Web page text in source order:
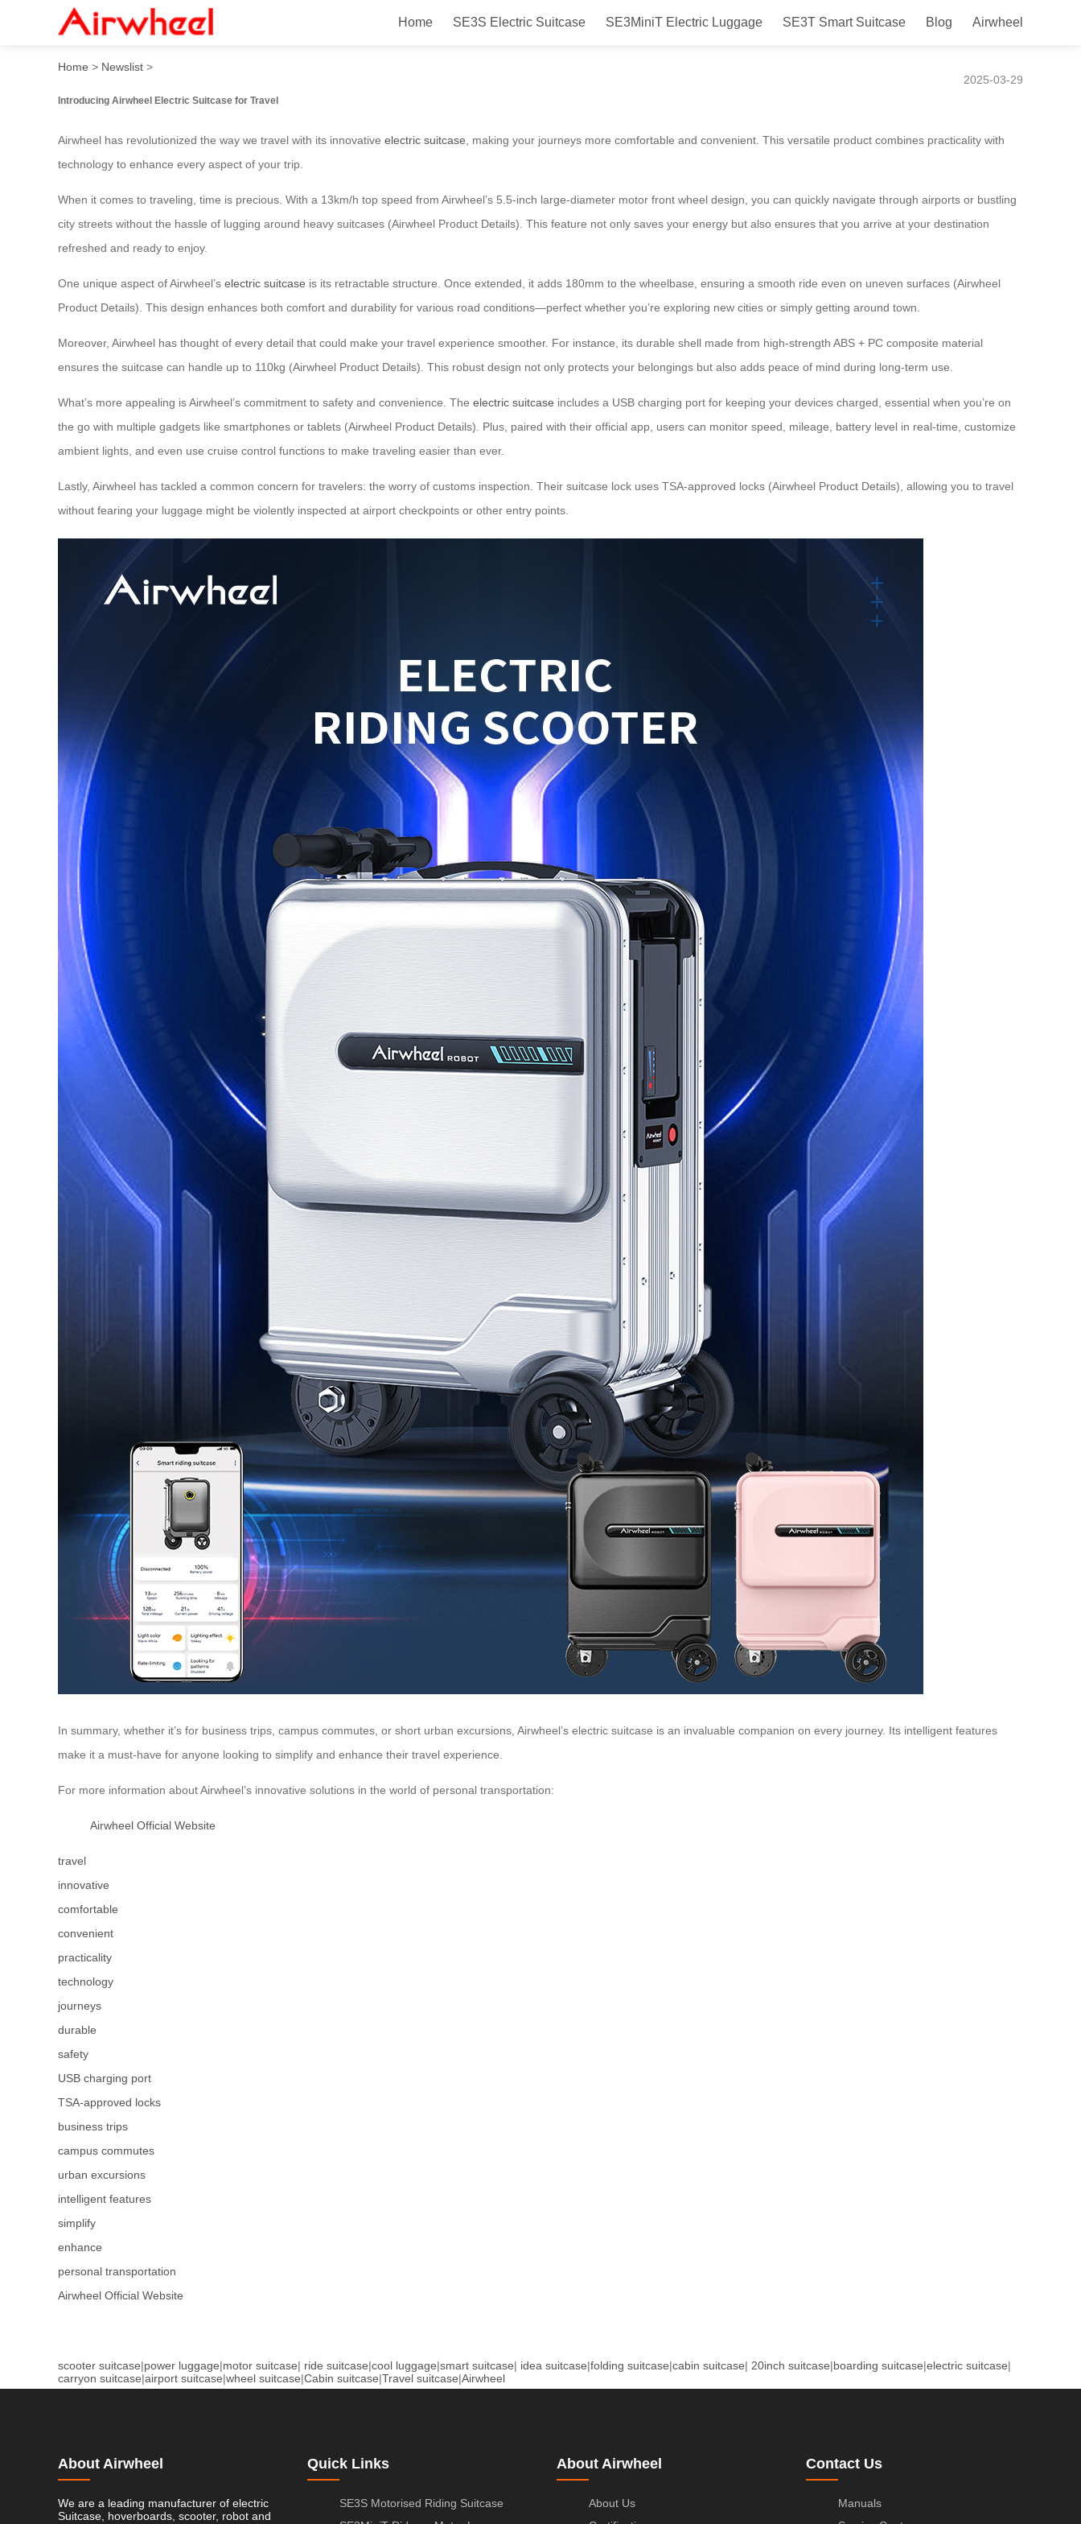
Home SE3S Electric Suitcase SE3MiniT Electric Luggage SE3T Smart Suitcase Blog Airwheel
Smart Airwheel Electric Suitcase: Revolutionize Your Travel Experience!
Home > Newslist >
2025-03-29
Introducing Airwheel Electric Suitcase for Travel
Airwheel has revolutionized the way we travel with its innovative electric suitcase, making your journeys more comfortable and convenient. This versatile product combines practicality with
technology to enhance every aspect of your trip.
When it comes to traveling, time is precious. With a 13km/h top speed from Airwheel’s 5.5-inch large-diameter motor front wheel design, you can quickly navigate through airports or bustling
city streets without the hassle of lugging around heavy suitcases (Airwheel Product Details). This feature not only saves your energy but also ensures that you arrive at your destination
refreshed and ready to enjoy.
One unique aspect of Airwheel’s electric suitcase is its retractable structure. Once extended, it adds 180mm to the wheelbase, ensuring a smooth ride even on uneven surfaces (Airwheel
Product Details). This design enhances both comfort and durability for various road conditions—perfect whether you’re exploring new cities or simply getting around town.
Moreover, Airwheel has thought of every detail that could make your travel experience smoother. For instance, its durable shell made from high-strength ABS + PC composite material
ensures the suitcase can handle up to 110kg (Airwheel Product Details). This robust design not only protects your belongings but also adds peace of mind during long-term use.
What’s more appealing is Airwheel’s commitment to safety and convenience. The electric suitcase includes a USB charging port for keeping your devices charged, essential when you’re on
the go with multiple gadgets like smartphones or tablets (Airwheel Product Details). Plus, paired with their official app, users can monitor speed, mileage, battery level in real-time, customize
ambient lights, and even use cruise control functions to make traveling easier than ever.
Lastly, Airwheel has tackled a common concern for travelers: the worry of customs inspection. Their suitcase lock uses TSA-approved locks (Airwheel Product Details), allowing you to travel
without fearing your luggage might be violently inspected at airport checkpoints or other entry points.
In summary, whether it’s for business trips, campus commutes, or short urban excursions, Airwheel’s electric suitcase is an invaluable companion on every journey. Its intelligent features
make it a must-have for anyone looking to simplify and enhance their travel experience.
For more information about Airwheel’s innovative solutions in the world of personal transportation:
Airwheel Official Website
travel
innovative
comfortable
convenient
practicality
technology
journeys
durable
safety
USB charging port
TSA-approved locks
business trips
campus commutes
urban excursions
intelligent features
simplify
enhance
personal transportation
Airwheel Official Website
scooter suitcase|power luggage|motor suitcase| ride suitcase|cool luggage|smart suitcase| idea suitcase|folding suitcase|cabin suitcase| 20inch suitcase|boarding suitcase|electric suitcase|
carryon suitcase|airport suitcase|wheel suitcase|Cabin suitcase|Travel suitcase|Airwheel
About Airwheel
We are a leading manufacturer of electric
Suitcase, hoverboards, scooter, robot and
Quick Links
SE3S Motorised Riding Suitcase
About Airwheel
About Us
Contact Us
Manuals